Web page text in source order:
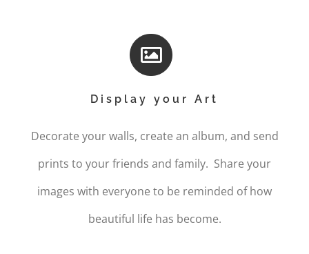
Display your Art
Decorate your walls, create an album, and send
prints to your friends and family. Share your
images with everyone to be reminded of how
beautiful life has become.